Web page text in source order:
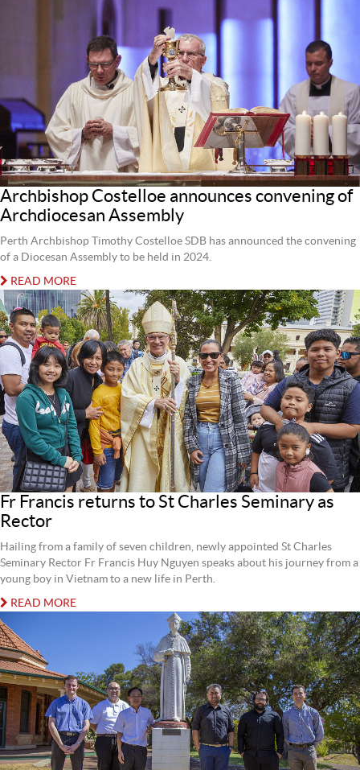
Archbishop Costelloe announces convening of
Archdiocesan Assembly
Perth Archbishop Timothy Costelloe SDB has announced the convening
of a Diocesan Assembly to be held in 2024.
READ MORE
Fr Francis returns to St Charles Seminary as
Rector
Hailing from a family of seven children, newly appointed St Charles
Seminary Rector Fr Francis Huy Nguyen speaks about his journey from a
young boy in Vietnam to a new life in Perth.
READ MORE